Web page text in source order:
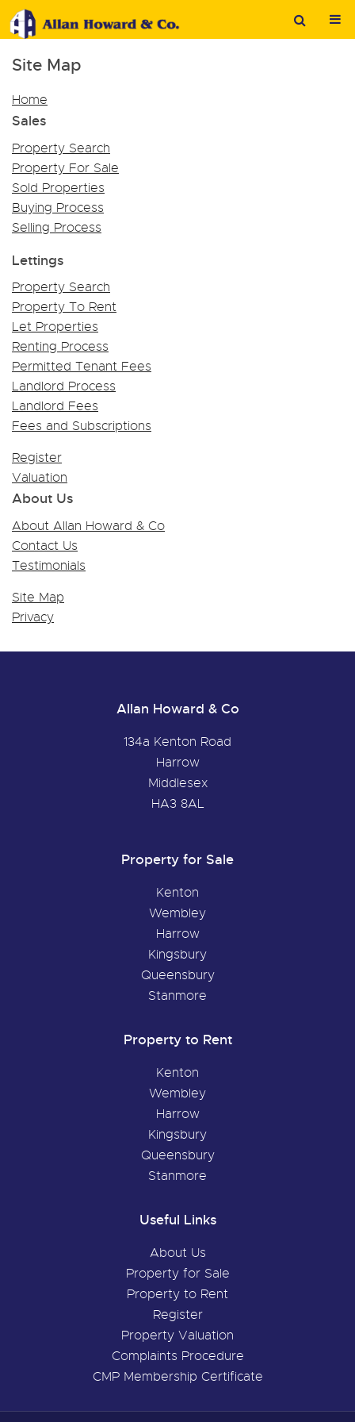
Site Map
Home
Sales
Property Search
Property For Sale
Sold Properties
Buying Process
Selling Process
Lettings
Property Search
Property To Rent
Let Properties
Renting Process
Permitted Tenant Fees
Landlord Process
Landlord Fees
Fees and Subscriptions
Register
Valuation
About Us
About Allan Howard & Co
Contact Us
Testimonials
Site Map
Privacy
Allan Howard & Co
134a Kenton Road
Harrow
Middlesex
HA3 8AL
Property for Sale
Kenton
Wembley
Harrow
Kingsbury
Queensbury
Stanmore
Property to Rent
Kenton
Wembley
Harrow
Kingsbury
Queensbury
Stanmore
Useful Links
About Us
Property for Sale
Property to Rent
Register
Property Valuation
Complaints Procedure
CMP Membership Certificate